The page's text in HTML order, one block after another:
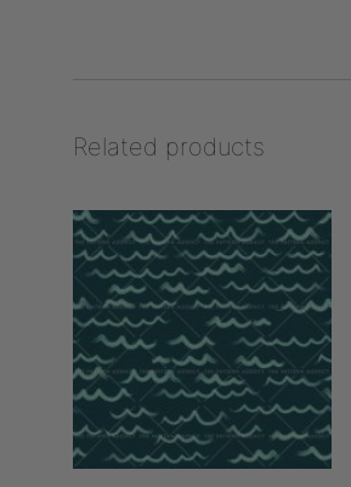
Related products